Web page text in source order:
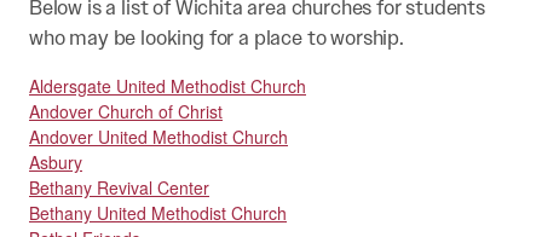
Below is a list of Wichita area churches for students
who may be looking for a place to worship.
Aldersgate United Methodist Church
Andover Church of Christ
Andover United Methodist Church
Asbury
Bethany Revival Center
Bethany United Methodist Church